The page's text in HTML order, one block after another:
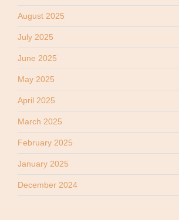
August 2025
July 2025
June 2025
May 2025
April 2025
March 2025
February 2025
January 2025
December 2024